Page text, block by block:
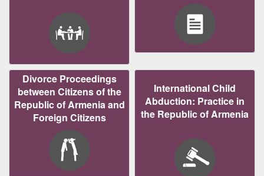
Divorce Proceedings
between Citizens of the
Republic of Armenia and
Foreign Citizens
International Child
Abduction: Practice in
the Republic of Armenia